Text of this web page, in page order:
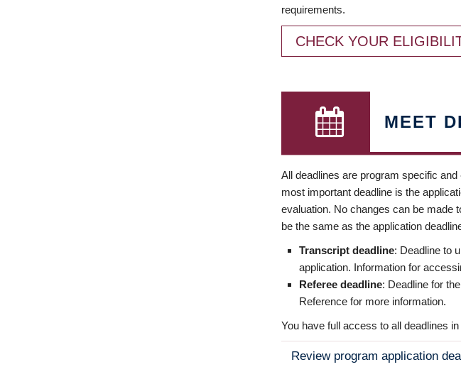
requirements.
CHECK YOUR
MEET
All deadlines are program specific
most important deadline is the
evaluation. No changes can be made
be the same as the application
Transcript deadline: Deadline to
application. Information for
Referee deadline: Deadline for
Reference for more information.
You have full access to all deadlines in
Review program application